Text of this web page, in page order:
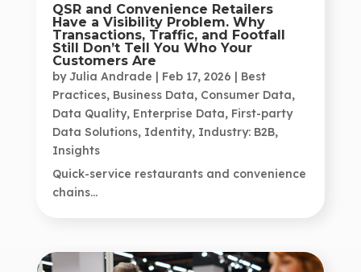
QSR and Convenience Retailers
Have a Visibility Problem. Why
Transactions, Traffic, and Footfall
Still Don’t Tell You Who Your
Customers Are
byJulia Andrade | Feb 17, 2026 | Best
Practices, Business Data, Consumer Data,
Data Quality, Enterprise Data, First-party
Data Solutions, Identity, Industry: B2B,
Insights
Quick-service restaurants and convenience
chains...